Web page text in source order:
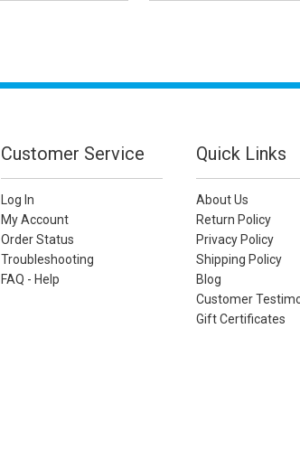
Customer Service
Log In
My Account
Order Status
Troubleshooting
FAQ - Help
Quick Links
About Us
Return Policy
Privacy Policy
Shipping Policy
Blog
Customer
Gift Certificates